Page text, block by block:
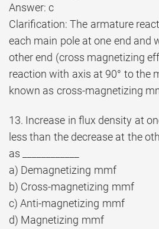
Answer: c
Clarification: The armature
each main pole at one end and
other end (cross magnetizing
reaction with axis at 90° to the
known as cross-magnetizing
13. Increase in flux density at
less than the decrease at the
as ____________
a) Demagnetizing mmf
b) Cross-magnetizing mmf
c) Anti-magnetizing mmf
d) Magnetizing mmf